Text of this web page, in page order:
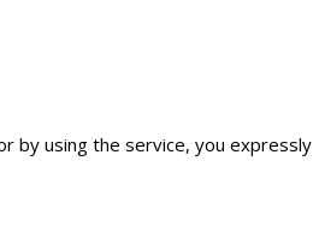
by using the service, you expressly